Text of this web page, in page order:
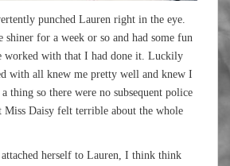
punched Lauren right in the eye.
shiner for a week or so and had some fun
worked with that I had done it. Luckily
with all knew me pretty well and knew I
thing so there were no subsequent police
Miss Daisy felt terrible about the whole
herself to Lauren, I think think